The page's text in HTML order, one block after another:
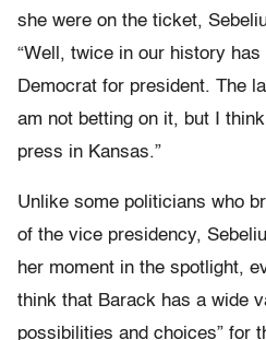
she were on the ticket,
“Well, twice in our history
Democrat for president. The
am not betting on it, but I
press in Kansas.”
Unlike some politicians who
of the vice presidency,
her moment in the spotlight,
think that Barack has a wide
possibilities and choices” for